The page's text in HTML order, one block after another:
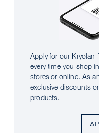
Apply for our Kryolan
every time you shop
stores or online. As
exclusive discounts
products.